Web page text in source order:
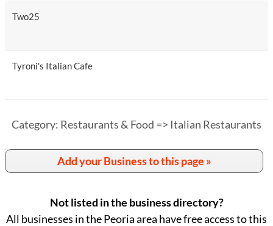
Two25
Tyroni's Italian Cafe
Category: Restaurants & Food => Italian Restaurants
Add your Business to this page »
Not listed in the business directory?
All businesses in the Peoria area have free access to this